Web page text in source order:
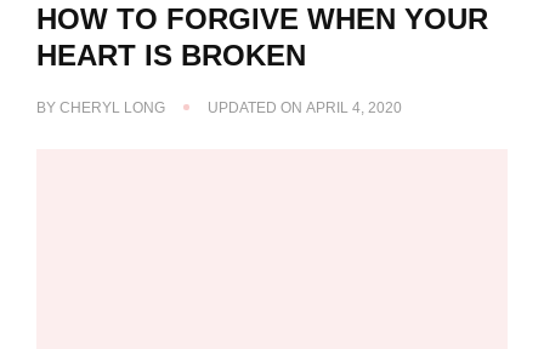
HOW TO FORGIVE WHEN YOUR
HEART IS BROKEN
BY CHERYL LONG UPDATED ON APRIL 4, 2020